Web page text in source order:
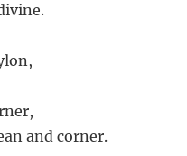
and corner.